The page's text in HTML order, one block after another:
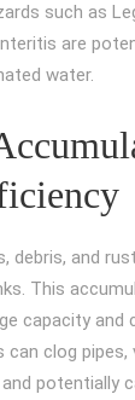
such as
are
water.
debris, and
This
capacity and
can clog pipes,
potentially